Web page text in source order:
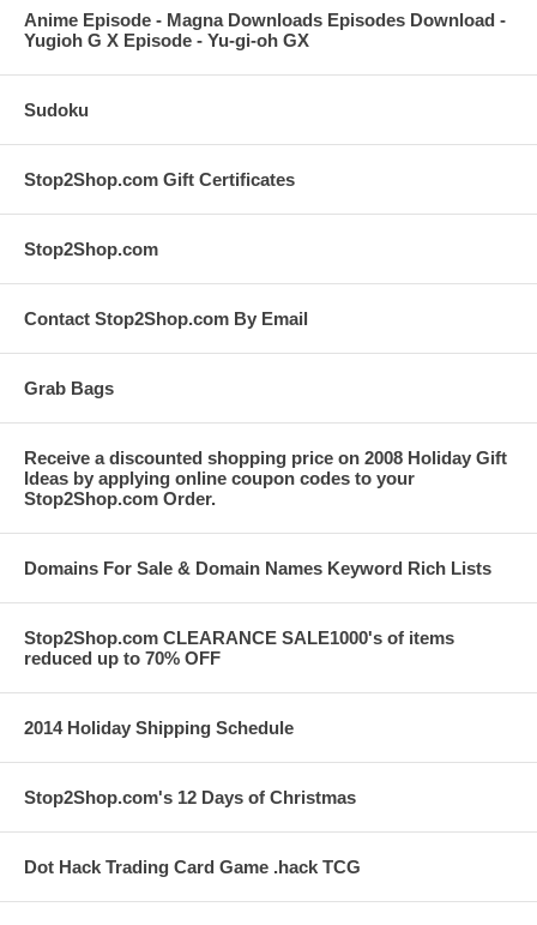
Anime Episode - Magna Downloads Episodes Download -
Yugioh G X Episode - Yu-gi-oh GX
Sudoku
Stop2Shop.com Gift Certificates
Stop2Shop.com
Contact Stop2Shop.com By Email
Grab Bags
Receive a discounted shopping price on 2008 Holiday Gift
Ideas by applying online coupon codes to your
Stop2Shop.com Order.
Domains For Sale & Domain Names Keyword Rich Lists
Stop2Shop.com CLEARANCE SALE1000's of items
reduced up to 70% OFF
2014 Holiday Shipping Schedule
Stop2Shop.com's 12 Days of Christmas
Dot Hack Trading Card Game .hack TCG